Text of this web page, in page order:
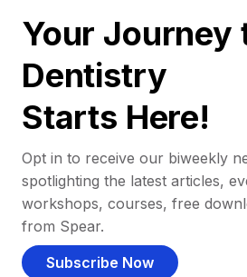
Your Journey
Dentistry
Starts Here!
Opt in to receive our biweekly
spotlighting the latest articles,
workshops, courses, free
from Spear.
Subscribe Now